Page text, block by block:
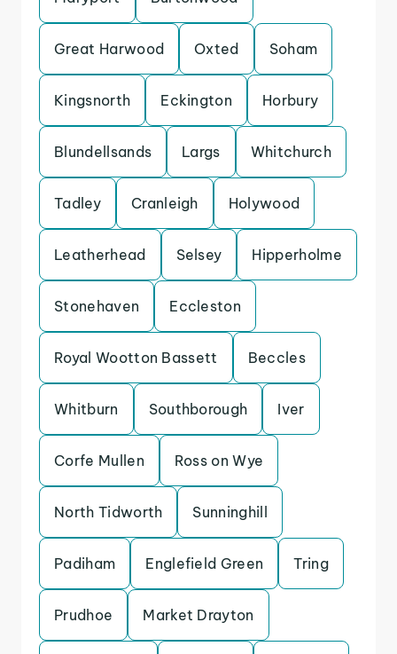
Great Harwood Oxted Soham
Kingsnorth Eckington Horbury
Blundellsands Largs Whitchurch
Tadley Cranleigh Holywood
Leatherhead Selsey Hipperholme
Stonehaven Eccleston
Royal Wootton Bassett Beccles
Whitburn Southborough Iver
Corfe Mullen Ross on Wye
North Tidworth Sunninghill
Padiham Englefield Green Tring
Prudhoe Market Drayton